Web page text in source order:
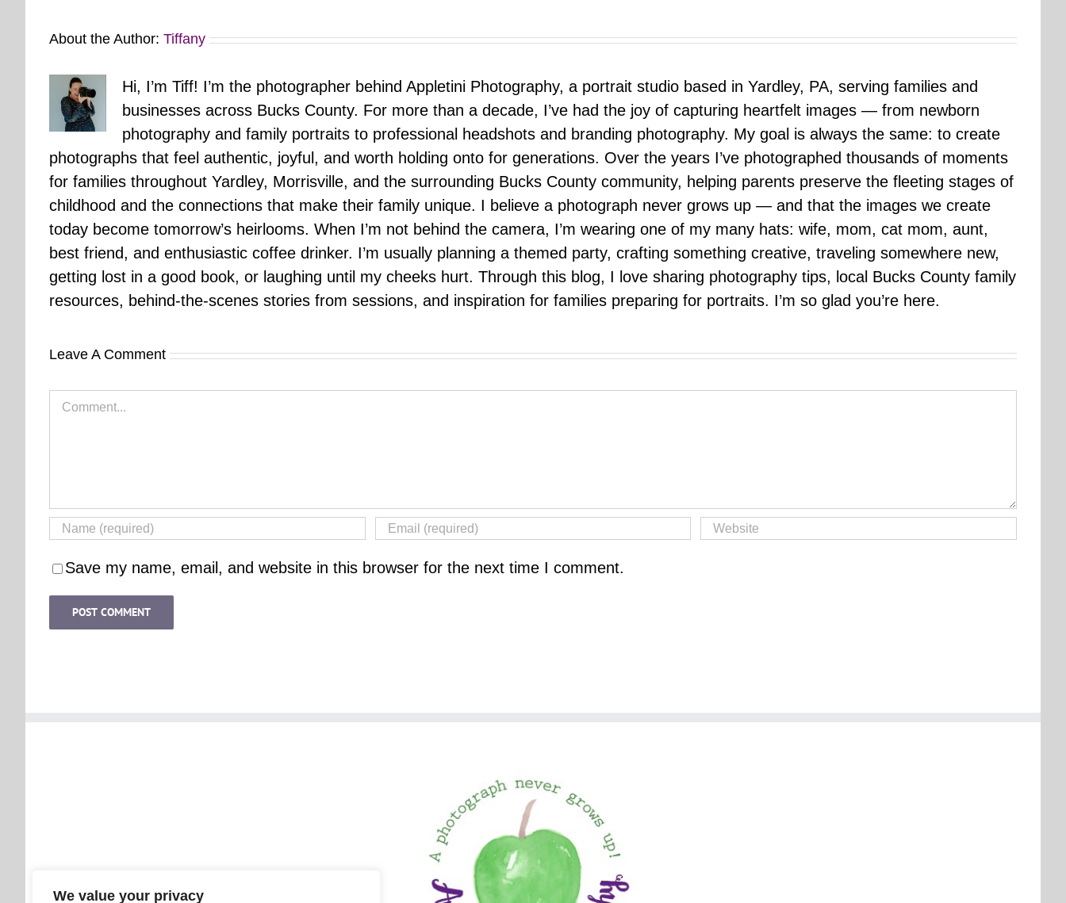
We value your privacy
About the Author: Tiffany
Hi, I’m Tiff! I’m the photographer behind Appletini Photography, a portrait studio based in Yardley, PA, serving families and
businesses across Bucks County. For more than a decade, I’ve had the joy of capturing heartfelt images — from newborn
photography and family portraits to professional headshots and branding photography. My goal is always the same: to create
photographs that feel authentic, joyful, and worth holding onto for generations. Over the years I’ve photographed thousands of moments
for families throughout Yardley, Morrisville, and the surrounding Bucks County community, helping parents preserve the fleeting stages of
childhood and the connections that make their family unique. I believe a photograph never grows up — and that the images we create
today become tomorrow’s heirlooms. When I’m not behind the camera, I’m wearing one of my many hats: wife, mom, cat mom, aunt,
best friend, and enthusiastic coffee drinker. I’m usually planning a themed party, crafting something creative, traveling somewhere new,
getting lost in a good book, or laughing until my cheeks hurt. Through this blog, I love sharing photography tips, local Bucks County family
resources, behind-the-scenes stories from sessions, and inspiration for families preparing for portraits. I’m so glad you’re here.
Leave A Comment
Comment
Save my name, email, and website in this browser for the next time I comment.